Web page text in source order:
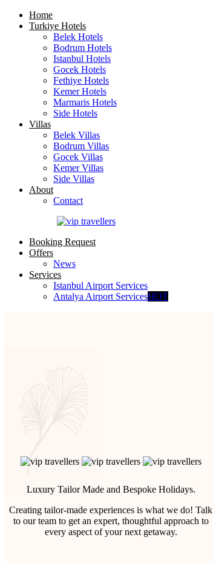
Home
Turkiye Hotels
Belek Hotels
Bodrum Hotels
Istanbul Hotels
Gocek Hotels
Fethiye Hotels
Kemer Hotels
Marmaris Hotels
Side Hotels
Villas
Belek Villas
Bodrum Villas
Gocek Villas
Kemer Villas
Side Villas
About
Contact
Booking Request
Offers
News
Services
Istanbul Airport Services
Antalya Airport ServicesHOT
Luxury Tailor Made and Bespoke Holidays.
Creating tailor-made experiences is what we do! Talk
to our team to get an expert, thoughtful approach to
every aspect of your next getaway.